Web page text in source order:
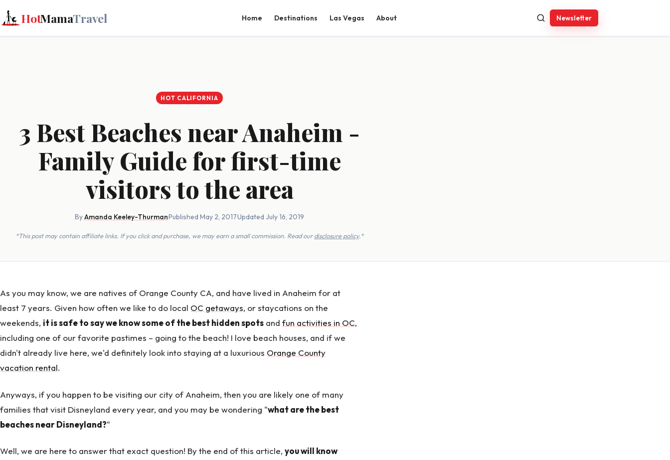
HotMamaTravel Home Destinations Las Vegas About Newsletter
HOT CALIFORNIA
3 Best Beaches near Anaheim -
Family Guide for first-time
visitors to the area
ByAmanda Keeley-Thurman·Published May 2, 2017·Updated July 16, 2019
*This post may contain affiliate links. If you click and purchase, we may earn a small commission. Read ourdisclosure policy.*
As you may know, we are natives of Orange County CA, and have lived in Anaheim for at
least 7 years. Given how often we like to do local OC getaways, or staycations on the
weekends, it is safe to say we know some of the best hidden spots and fun activities in OC,
including one of our favorite pastimes – going to the beach! I love beach houses, and if we
didn't already live here, we'd definitely look into staying at a luxurious Orange County
vacation rental.
Anyways, if you happen to be visiting our city of Anaheim, then you are likely one of many
families that visit Disneyland every year, and you may be wondering "what are the best
beaches near Disneyland?"
Well, we are here to answer that exact question! By the end of this article, you will know